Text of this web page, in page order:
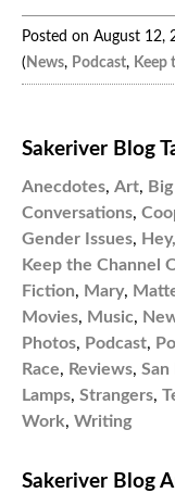
Posted on August 12,
( News, Podcast, Keep
Sakeriver Blog
Anecdotes, Art,
Conversations,
Gender Issues,
Keep the Channel
Fiction, Mary,
Movies, Music,
Photos, Podcast,
Race, Reviews, San
Lamps, Strangers,
Work, Writing
Sakeriver Blog